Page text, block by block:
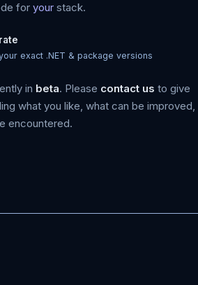
for your stack.
exact .NET & package versions
in beta. Please contact us to give
what you like, what can be improved,
encountered.